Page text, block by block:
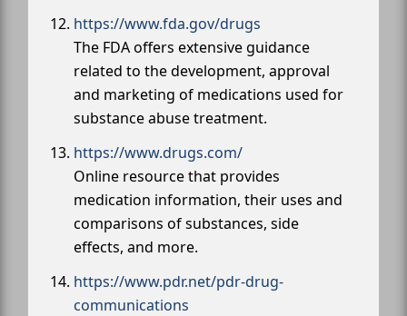
https://www.fda.gov/drugs
The FDA offers extensive guidance
related to the development, approval
and marketing of medications used for
substance abuse treatment.
https://www.drugs.com/
Online resource that provides
medication information, their uses and
comparisons of substances, side
effects, and more.
https://www.pdr.net/pdr-drug-
communications